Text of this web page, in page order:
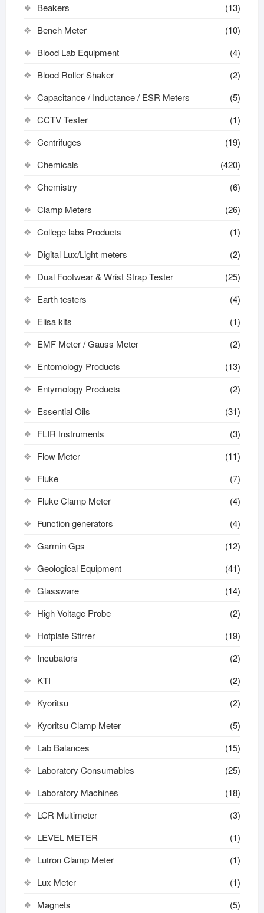
Beakers
(13)
Bench Meter
(10)
Blood Lab Equipment
(4)
Blood Roller Shaker
(2)
Capacitance / Inductance / ESR Meters
(5)
CCTV Tester
(1)
Centrifuges
(19)
Chemicals
(420)
Chemistry
(6)
Clamp Meters
(26)
College labs Products
(1)
Digital Lux/Light meters
(2)
Dual Footwear & Wrist Strap Tester
(25)
Earth testers
(4)
Elisa kits
(1)
EMF Meter / Gauss Meter
(2)
Entomology Products
(13)
Entymology Products
(2)
Essential Oils
(31)
FLIR Instruments
(3)
Flow Meter
(11)
Fluke
(7)
Fluke Clamp Meter
(4)
Function generators
(4)
Garmin Gps
(12)
Geological Equipment
(41)
Glassware
(14)
High Voltage Probe
(2)
Hotplate Stirrer
(19)
Incubators
(2)
KTI
(2)
Kyoritsu
(2)
Kyoritsu Clamp Meter
(5)
Lab Balances
(15)
Laboratory Consumables
(25)
Laboratory Machines
(18)
LCR Multimeter
(3)
LEVEL METER
(1)
Lutron Clamp Meter
(1)
Lux Meter
(1)
Magnets
(5)